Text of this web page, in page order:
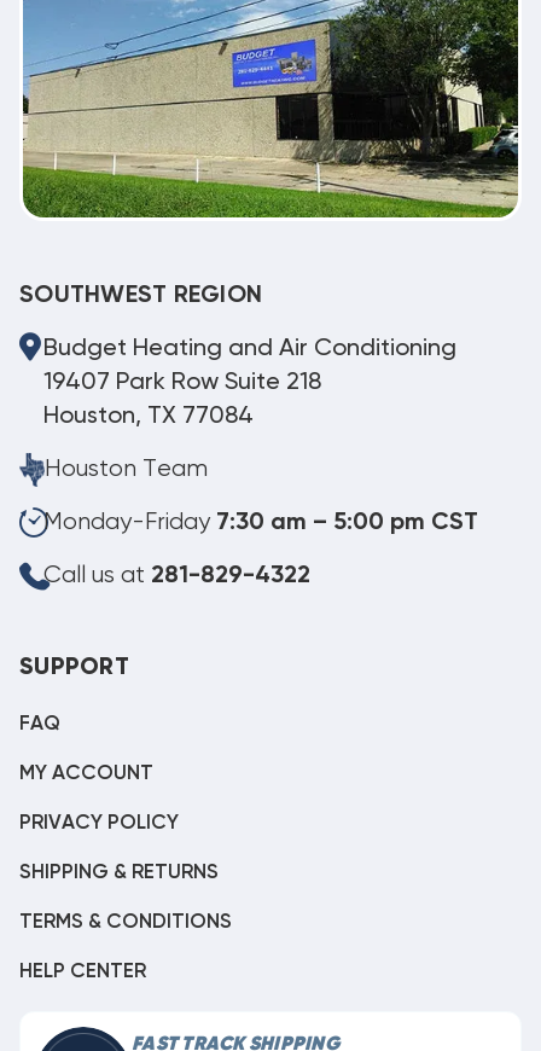
SOUTHWEST REGION
Budget Heating and Air Conditioning
19407 Park Row Suite 218
Houston, TX 77084
Houston Team
Monday-Friday 7:30 am – 5:00 pm CST
Call us at 281-829-4322
SUPPORT
FAQ
MY ACCOUNT
PRIVACY POLICY
SHIPPING & RETURNS
TERMS & CONDITIONS
HELP CENTER
FAST TRACK SHIPPING